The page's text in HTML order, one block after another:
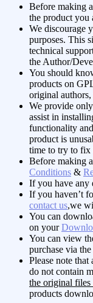
Before making
the product you
We discourage
purposes. This
technical
the Author/
You should
products on
original
We provide
assist in
functionality
product is
time to try to fix
Before making
Conditions &
If you have any
If you haven’t
contact us,we
You can
on your
You can view
purchase via
Please note
do not contain
the original files
products